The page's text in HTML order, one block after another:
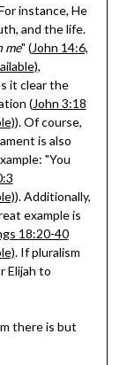
instance, He
and the life.
me" (John 14:6,
,
it clear the
(John 3:18
). Of course,
is also
"You
). Additionally,
example is
18:20-40
. If pluralism
Elijah to
there is but